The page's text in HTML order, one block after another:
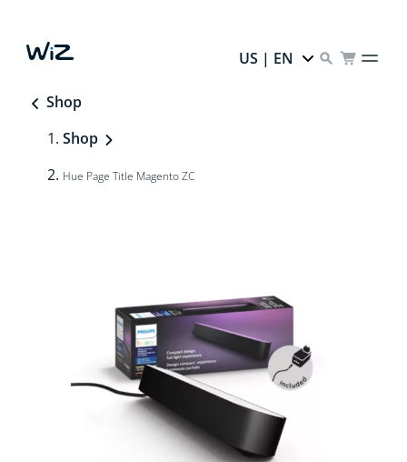
US | EN
Shop
Shop
Hue Page Title Magento ZC